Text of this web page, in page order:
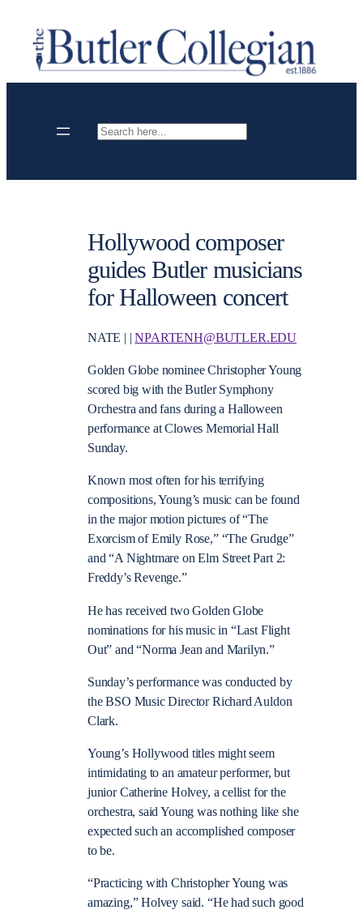
content
Search
Hollywood composer
guides Butler musicians
for Halloween concert
NATE | |NPARTENH@BUTLER.EDU
Golden Globe nominee Christopher Young
scored big with the Butler Symphony
Orchestra and fans during a Halloween
performance at Clowes Memorial Hall
Sunday.
Known most often for his terrifying
compositions, Young’s music can be found
in the major motion pictures of “The
Exorcism of Emily Rose,” “The Grudge”
and “A Nightmare on Elm Street Part 2:
Freddy’s Revenge.”
He has received two Golden Globe
nominations for his music in “Last Flight
Out” and “Norma Jean and Marilyn.”
Sunday’s performance was conducted by
the BSO Music Director Richard Auldon
Clark.
Young’s Hollywood titles might seem
intimidating to an amateur performer, but
junior Catherine Holvey, a cellist for the
orchestra, said Young was nothing like she
expected such an accomplished composer
to be.
“Practicing with Christopher Young was
amazing,” Holvey said. “He had such good